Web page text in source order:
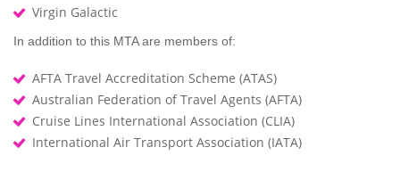
Virgin Galactic
In addition to this MTA are members of:
AFTA Travel Accreditation Scheme (ATAS)
Australian Federation of Travel Agents (AFTA)
Cruise Lines International Association (CLIA)
International Air Transport Association (IATA)